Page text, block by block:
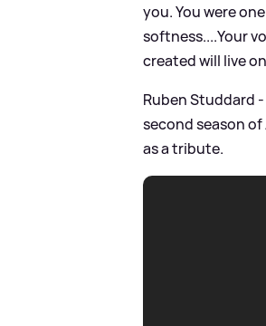
you. You were
softness....Your
created will live
Ruben Studdard
second season
as a tribute.